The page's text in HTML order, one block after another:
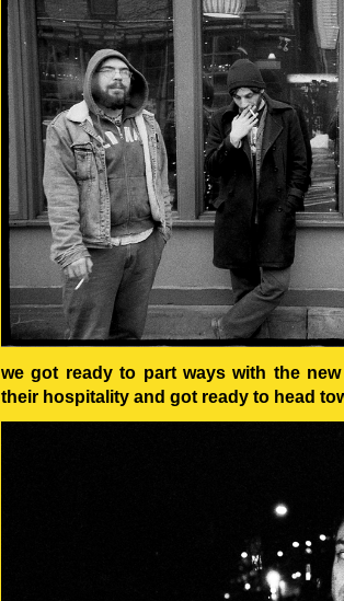
we got ready to part ways with the
their hospitality and got ready to head